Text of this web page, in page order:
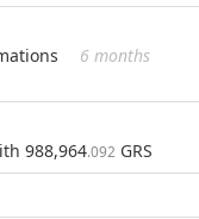
6 months
988,964.092 GRS